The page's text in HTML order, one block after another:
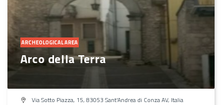
ARCHEOLOGICAL AREA
Arco della Terra
Via Sotto Piazza, 15, 83053 Sant'Andrea di Conza AV, Italia